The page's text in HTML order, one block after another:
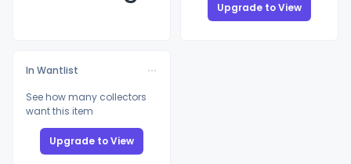
Upgrade to View
In Wantlist
See how many collectors
want this item
Upgrade to View